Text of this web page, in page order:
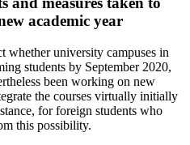
academic year
university campuses in
students by September 2020,
been working on new
the courses virtually initially
for foreign students who
this possibility.